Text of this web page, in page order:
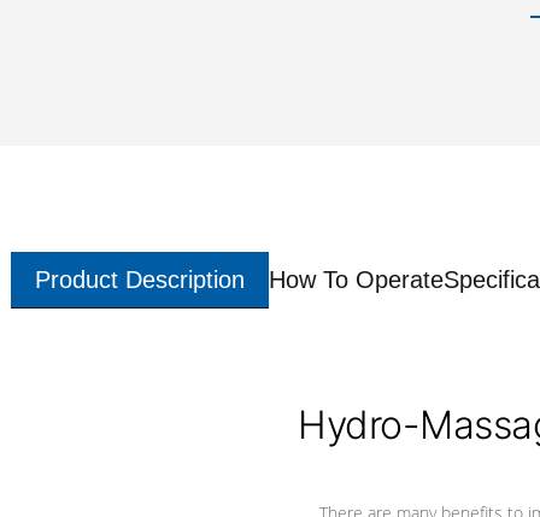
Product Description How To Operate
Hydro-